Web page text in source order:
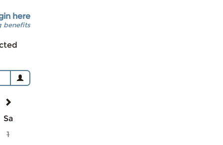
here
benefits
Sa
1